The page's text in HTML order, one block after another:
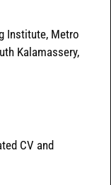
Institute, Metro
Kalamassery,
CV and